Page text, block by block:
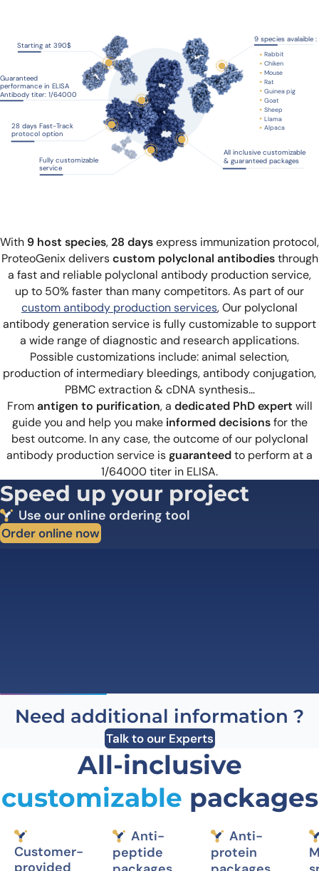
Starting at 390$
Guaranteed
performance in ELISA
Antibody titer: 1/64000
28 days Fast-Track
protocol option
Fully customizable
service
9 species avalaible :
Rabbit
Chiken
Mouse
Rat
Guinea pig
Goat
Sheep
Llama
Alpaca
All inclusive customizable
& guaranteed packages
With 9 host species,28 daysexpress immunization protocol,
ProteoGenix deliverscustom polyclonal antibodiesthrough
a fast and reliable polyclonal antibody production service,
up to 50% faster than many competitors. As part of our
custom antibody production services, Our polyclonal
antibody generation service is fully customizable to support
a wide range of diagnostic and research applications.
Possible customizations include:animal selection,
production of intermediary bleedings, antibody conjugation,
PBMC extraction & cDNA synthesis…
Fromantigen to purification, a dedicated PhD expert will
guide you and help you make informed decisionsfor the
best outcome. In any case, the outcome of our polyclonal
antibody production service isguaranteedto perform at a
1/64000 titer in ELISA.
Speed up your project
Use our online ordering tool
Order online now
Need additional information ?
Talk to our Experts
All-inclusive
customizable packages
Customer-
Anti-
peptide
Anti-
protein